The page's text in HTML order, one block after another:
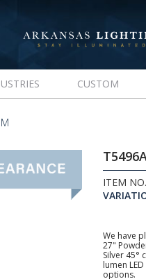
CUSTOM
ITEM
We have
27"
Silver 45°
lumen
options.